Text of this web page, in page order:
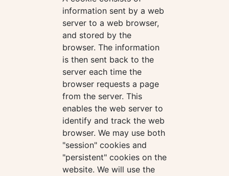
information sent by a web
server to a web browser,
and stored by the
browser. The information
is then sent back to the
server each time the
browser requests a page
from the server. This
enables the web server to
identify and track the web
browser. We may use both
"session" cookies and
"persistent" cookies on the
website. We will use the